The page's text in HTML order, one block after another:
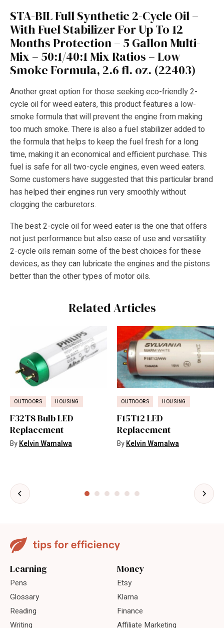
STA-BIL Full Synthetic 2-Cycle Oil –
With Fuel Stabilizer For Up To 12
Months Protection – 5 Gallon Multi-
Mix – 50:1/40:1 Mix Ratios – Low
Smoke Formula, 2.6 fl. oz. (22403)
Another great option for those seeking eco-friendly 2-
cycle oil for weed eaters, this product features a low-
smoke formula that will prevent the engine from making
too much smoke. There is also a fuel stabilizer added to
the formula that helps to keep the fuel fresh for a long
time, making it an economical and efficient purchase. This
fuel is safe for all two-cycle engines, even weed eaters.
Some customers have suggested that this particular brand
has helped their engines run very smoothly without
clogging the carburetors.
The best 2-cycle oil for weed eater is the one that offers
not just performance but also ease of use and versatility.
2-cycle oils remain some of the best choices for these
devices, as they can lubricate the engines and the pistons
better than the other types of motor oils.
Related Articles
OUTDOORS HOUSING
F32T8 Bulb LED
Replacement
ByKelvin Wamalwa
OUTDOORS HOUSING
F15T12 LED
Replacement
ByKelvin Wamalwa
Learning
Pens
Glossary
Reading
Writing
Money
Etsy
Klarna
Finance
Affiliate Marketing